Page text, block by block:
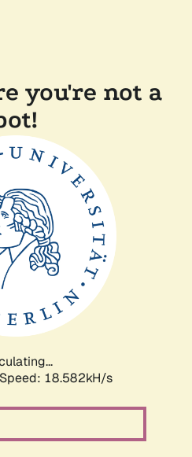
you're not a
Speed: 18.582kH/s